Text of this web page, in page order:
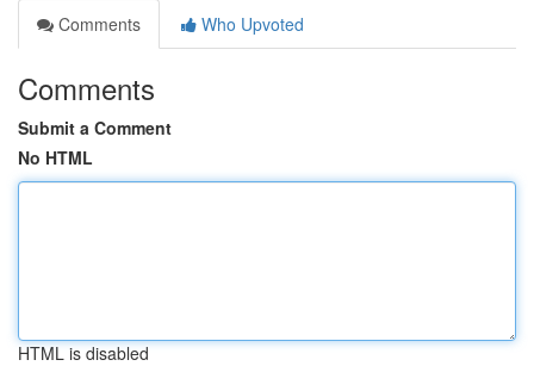
Comments
Who Upvoted
Comments
Submit a Comment
No HTML
HTML is disabled